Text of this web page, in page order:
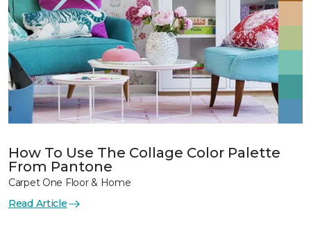
How To Use The Collage Color Palette
From Pantone
Carpet One Floor & Home
Read Article